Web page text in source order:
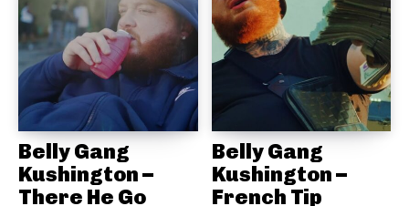
Belly Gang
Kushington –
There He Go
Belly Gang
Kushington –
French Tip